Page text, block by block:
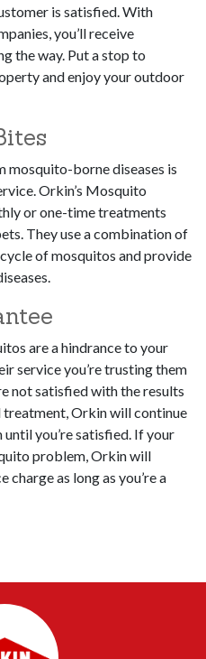
is satisfied. With
you’ll receive
the way. Put a stop to
and enjoy your outdoor
mosquito-borne diseases is
Orkin’s Mosquito
or one-time treatments
They use a combination of
of mosquitos and provide
are a hindrance to your
service you’re trusting them
not satisfied with the results
treatment, Orkin will continue
you’re satisfied. If your
problem, Orkin will
as long as you’re a